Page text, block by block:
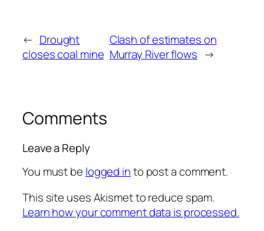
← Drought
closes coal mine
Clash of estimates on
Murray River flows →
Comments
Leave a Reply
You must be logged into post a comment.
This site uses Akismet to reduce spam.
Learn how your comment data is processed.